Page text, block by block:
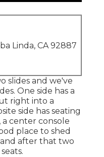
Linda, CA 92887
slides and we've
One side has a
right into a
side has seating
a center console
place to shed
after that two